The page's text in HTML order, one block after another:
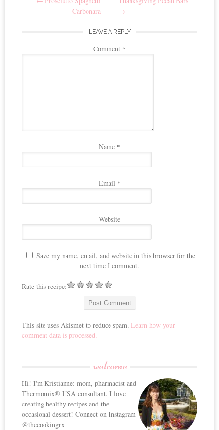
navigation
Carbonara
→
LEAVE A REPLY
Comment *
Name *
Email *
Website
Save my name, email, and website in this browser for the
next time I comment.
Rate this recipe:
This site uses Akismet to reduce spam.Learn how your
comment data is processed.
welcome
Hi! I'm Kristianne: mom, pharmacist and
Thermomix® USA consultant. I love
creating healthy recipes and the
occasional dessert! Connect on Instagram
@thecookingrx